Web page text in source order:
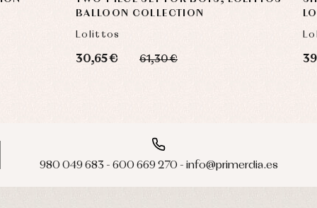
BALLOON COLLECTION
Lolittos
30,65 € 61,30 €
980 049 683 - 600 669 270 - info@primerdia.es